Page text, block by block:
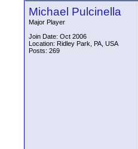
Michael Pulcinella
Major Player
Join Date: Oct 2006
Location: Ridley Park, PA, USA
Posts: 269